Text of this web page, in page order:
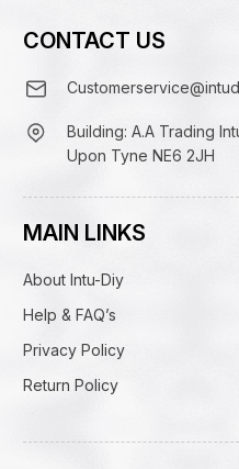
CONTACT US
Building: A.A Trading
Upon Tyne NE6 2JH
MAIN LINKS
About Intu-Diy
Help & FAQ’s
Privacy Policy
Return Policy